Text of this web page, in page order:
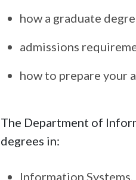
how a graduate
admissions
how to prepare your
The Department of
degrees in:
Information Systems,